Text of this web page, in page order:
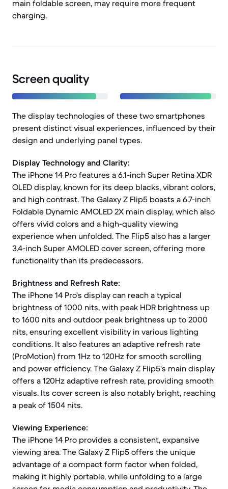
main foldable screen, may require more frequent
charging.
Screen quality
The display technologies of these two smartphones
present distinct visual experiences, influenced by their
design and underlying panel types.
Display Technology and Clarity:
The iPhone 14 Pro features a 6.1-inch Super Retina XDR
OLED display, known for its deep blacks, vibrant colors,
and high contrast. The Galaxy Z Flip5 boasts a 6.7-inch
Foldable Dynamic AMOLED 2X main display, which also
offers vivid colors and a high-quality viewing
experience when unfolded. The Flip5 also has a larger
3.4-inch Super AMOLED cover screen, offering more
functionality than its predecessors.
Brightness and Refresh Rate:
The iPhone 14 Pro's display can reach a typical
brightness of 1000 nits, with peak HDR brightness up
to 1600 nits and outdoor peak brightness up to 2000
nits, ensuring excellent visibility in various lighting
conditions. It also features an adaptive refresh rate
(ProMotion) from 1Hz to 120Hz for smooth scrolling
and power efficiency. The Galaxy Z Flip5's main display
offers a 120Hz adaptive refresh rate, providing smooth
visuals. Its cover screen is also notably bright, reaching
a peak of 1504 nits.
Viewing Experience:
The iPhone 14 Pro provides a consistent, expansive
viewing area. The Galaxy Z Flip5 offers the unique
advantage of a compact form factor when folded,
making it highly portable, while unfolding to a large